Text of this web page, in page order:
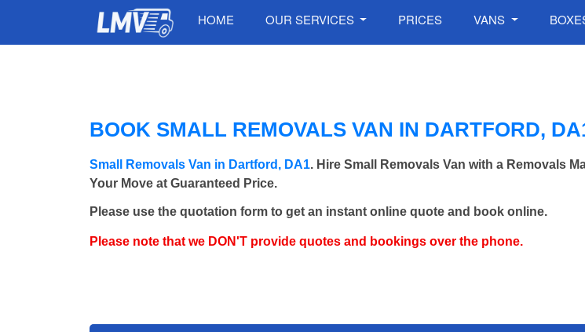
HOME OUR SERVICES PRICES VANS
BOOK SMALL REMOVALS VAN IN DARTFORD,
Small Removals Van in Dartford, DA1. Hire Small Removals Van with a Removals
Your Move at Guaranteed Price.
Please use the quotation form to get an instant online quote and book online.
Please note that we DON'T provide quotes and bookings over the phone.